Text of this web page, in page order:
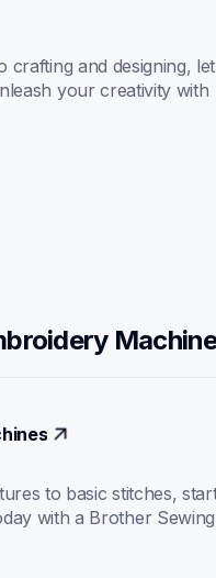
crafting and designing, let
your creativity with
to basic stitches,
with a Brother Sewing